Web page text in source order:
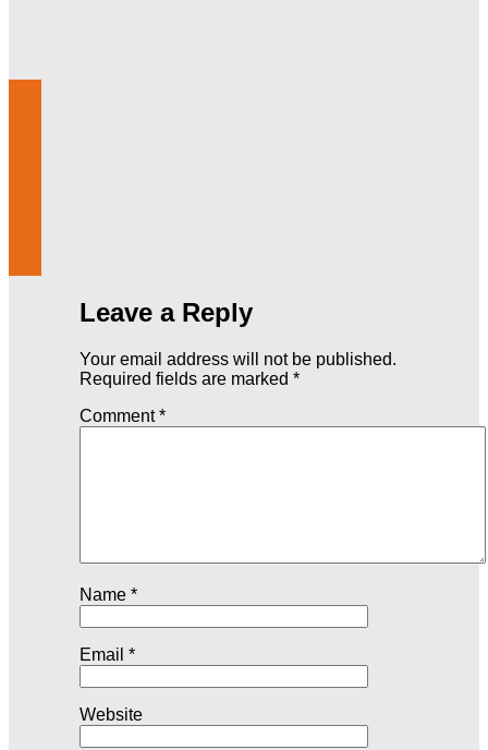
Leave a Reply
Your email address will not be published.
Required fields are marked *
Comment*
Name *
Email *
Website